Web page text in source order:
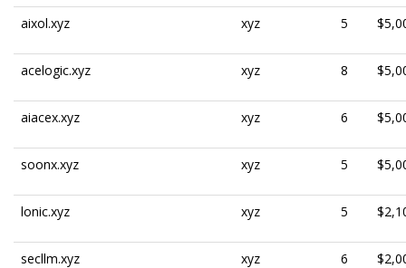
aixol.xyz xyz 5
acelogic.xyz xyz 8
aiacex.xyz xyz 6
soonx.xyz xyz 5
lonic.xyz xyz 5
secllm.xyz xyz 6